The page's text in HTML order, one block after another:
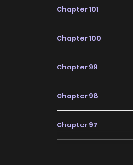
Chapter 101
Chapter 100
Chapter 99
Chapter 98
Chapter 97